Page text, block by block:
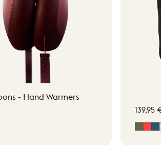
- Hand Warmers
139,95